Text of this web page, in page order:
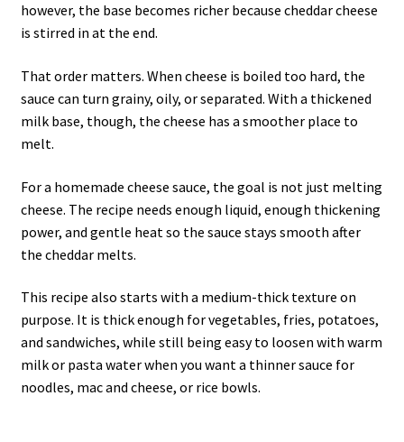
however, the base becomes richer because cheddar cheese
is stirred in at the end.
That order matters. When cheese is boiled too hard, the
sauce can turn grainy, oily, or separated. With a thickened
milk base, though, the cheese has a smoother place to
melt.
For a homemade cheese sauce, the goal is not just melting
cheese. The recipe needs enough liquid, enough thickening
power, and gentle heat so the sauce stays smooth after
the cheddar melts.
This recipe also starts with a medium-thick texture on
purpose. It is thick enough for vegetables, fries, potatoes,
and sandwiches, while still being easy to loosen with warm
milk or pasta water when you want a thinner sauce for
noodles, mac and cheese, or rice bowls.